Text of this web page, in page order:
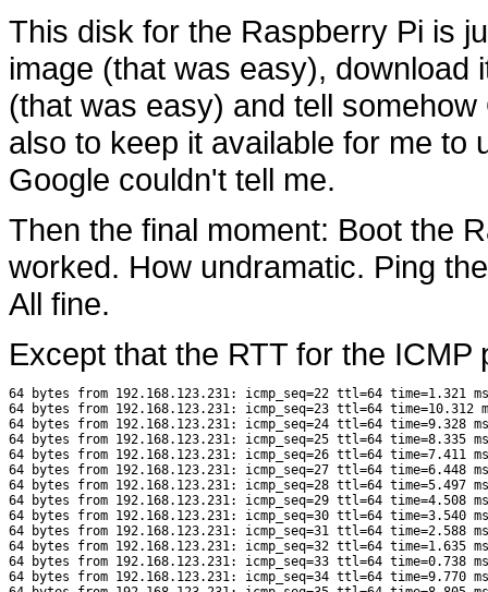
This disk for the Raspberry Pi is
image (that was easy), download
(that was easy) and tell
also to keep it available for me to
Google couldn't tell me.
Then the final moment: Boot the
worked. How undramatic. Ping
All fine.
Except that the RTT for the
64 bytes from 192.168.123.231: icmp_seq=22 ttl=64 time=1.321 ms
64 bytes from 192.168.123.231: icmp_seq=23 ttl=64 time=10.312
64 bytes from 192.168.123.231: icmp_seq=24 ttl=64 time=9.328 ms
64 bytes from 192.168.123.231: icmp_seq=25 ttl=64 time=8.335 ms
64 bytes from 192.168.123.231: icmp_seq=26 ttl=64 time=7.411 ms
64 bytes from 192.168.123.231: icmp_seq=27 ttl=64 time=6.448 ms
64 bytes from 192.168.123.231: icmp_seq=28 ttl=64 time=5.497 ms
64 bytes from 192.168.123.231: icmp_seq=29 ttl=64 time=4.508 ms
64 bytes from 192.168.123.231: icmp_seq=30 ttl=64 time=3.540 ms
64 bytes from 192.168.123.231: icmp_seq=31 ttl=64 time=2.588 ms
64 bytes from 192.168.123.231: icmp_seq=32 ttl=64 time=1.635 ms
64 bytes from 192.168.123.231: icmp_seq=33 ttl=64 time=0.738 ms
64 bytes from 192.168.123.231: icmp_seq=34 ttl=64 time=9.770 ms